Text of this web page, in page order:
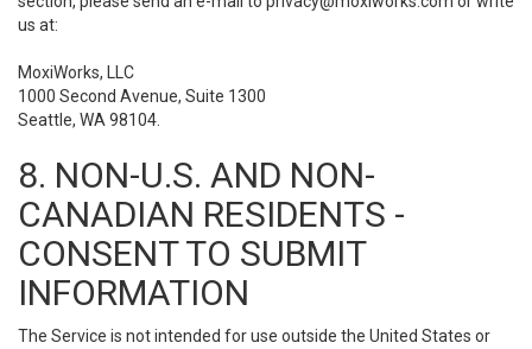
us at:
MoxiWorks, LLC
1000 Second Avenue, Suite 1300
Seattle, WA 98104.
8. NON-U.S. AND NON-
CANADIAN RESIDENTS -
CONSENT TO SUBMIT
INFORMATION
The Service is not intended for use outside the United States or